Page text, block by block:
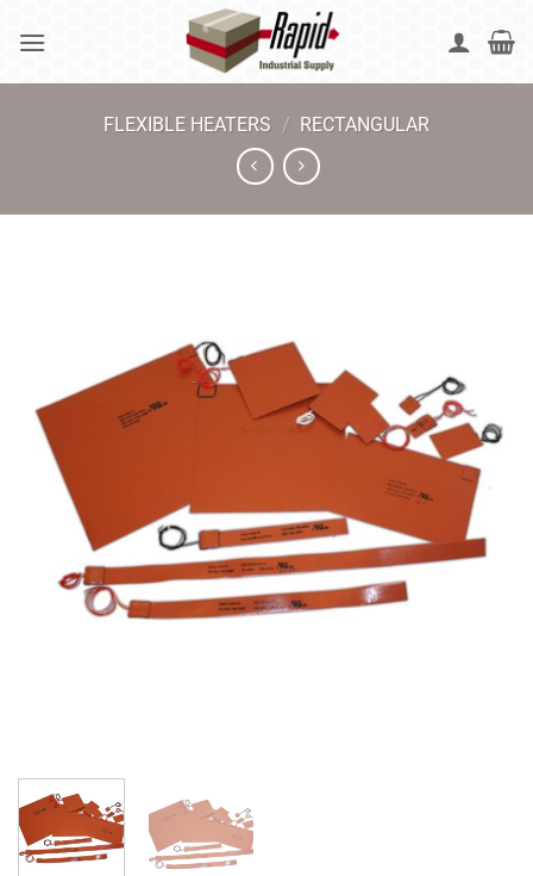
FLEXIBLE HEATERS / RECTANGULAR